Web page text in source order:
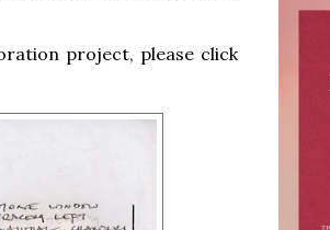
project, please click